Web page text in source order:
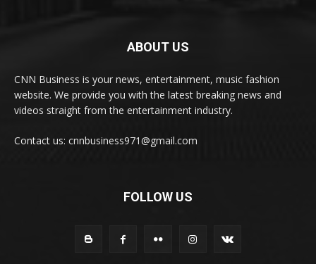
ABOUT US
CNN Business is your news, entertainment, music fashion
website. We provide you with the latest breaking news and
videos straight from the entertainment industry.
Contact us: cnnbusiness971@gmail.com
FOLLOW US